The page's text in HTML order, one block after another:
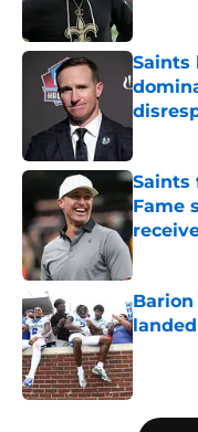
Saints
Saints
Fame
5 related articles loaded